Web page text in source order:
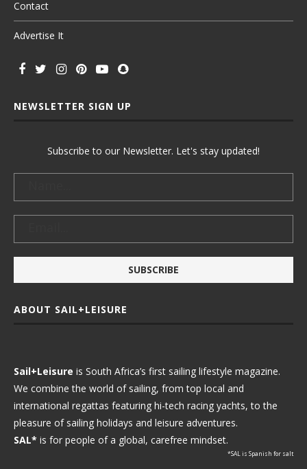
Contact
Advertise It
NEWSLETTER SIGN UP
Subscribe to our Newsletter. Let's stay updated!
ABOUT SAIL+LEISURE
Sail+Leisure is South Africa’s first sailing lifestyle magazine.
We combine the world of sailing, from top local and
international regattas featuring hi-tech racing yachts, to the
pleasure of sailing holidays and leisure adventures.
SAL* is for people of a global, carefree mindset.
*SAL is Spanish for salt